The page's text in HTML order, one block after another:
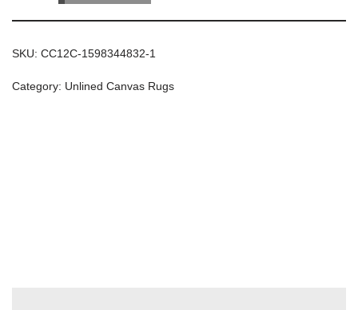
SKU: CC12C-1598344832-1
Category: Unlined Canvas Rugs